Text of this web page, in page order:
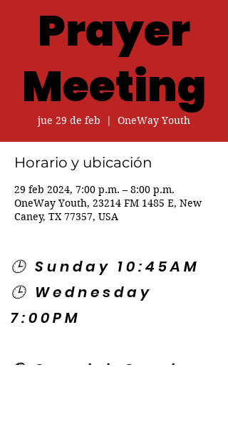
Prayer
Meeting
jue 29 de feb
  |
OneWay Youth
Horario y ubicación
29 feb 2024, 7:00 p.m. – 8:00 p.m.
OneWay Youth, 23214 FM 1485 E, New
Caney, TX 77357, USA
🕒 Sunday 10:45AM
🕒 Wednesday
7:00PM
🌎 Spanish Services: